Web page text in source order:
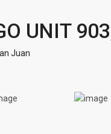
For Sale
Properties
UNIT
Juan